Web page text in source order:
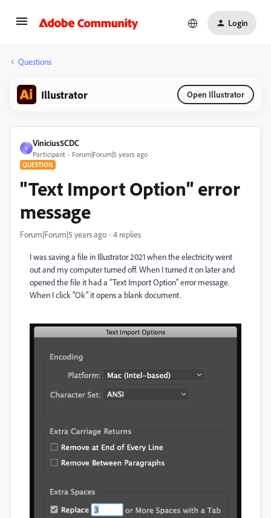
Login
Questions
Illustrator Open Illustrator
V
Vinicius5CDC
Participant Forum|Forum|5 years ago
QUESTION
"Text Import Option" error
message
Forum|Forum|5 years ago 4 replies
I was saving a file in Illustrator 2021 when the electricity went
out and my computer turned off. When I turned it on later and
opened the file it had a "Text Import Option" error message.
When I click "Ok" it opens a blank document.